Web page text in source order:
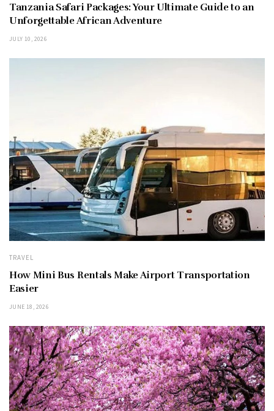
Tanzania Safari Packages: Your Ultimate Guide to an
Unforgettable African Adventure
JULY 10, 2026
TRAVEL
How Mini Bus Rentals Make Airport Transportation
Easier
JUNE 18, 2026